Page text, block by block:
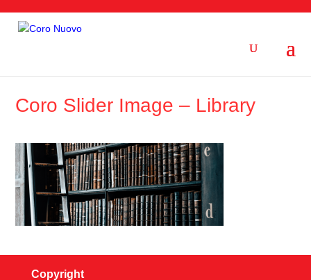
Coro Slider Image – Library
Copyright